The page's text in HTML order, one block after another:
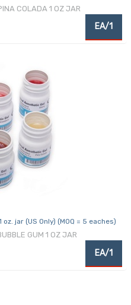
COLADA 1 OZ JAR
EA/1
jar (US Only) (MOQ = 5 eaches)
GUM 1 OZ JAR
EA/1